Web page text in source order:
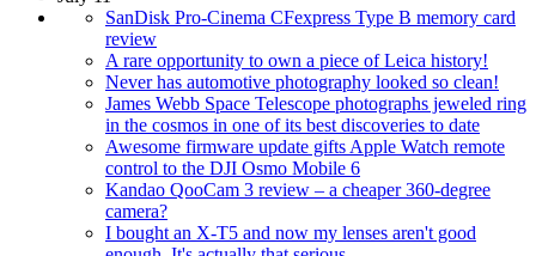
SanDisk Pro-Cinema CFexpress Type B memory card
review
A rare opportunity to own a piece of Leica history!
Never has automotive photography looked so clean!
James Webb Space Telescope photographs jeweled ring
in the cosmos in one of its best discoveries to date
Awesome firmware update gifts Apple Watch remote
control to the DJI Osmo Mobile 6
Kandao QooCam 3 review – a cheaper 360-degree
camera?
I bought an X-T5 and now my lenses aren't good